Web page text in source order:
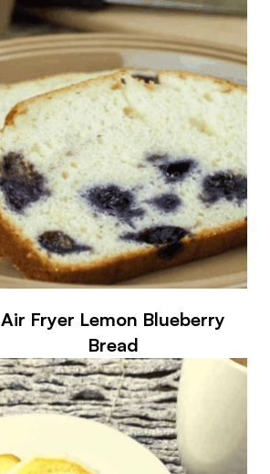
Air Fryer Lemon Blueberry
Bread